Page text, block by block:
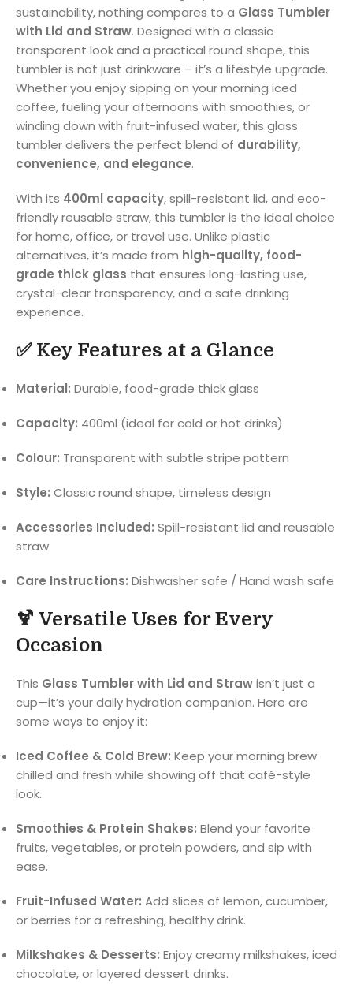
sustainability, nothing compares to a Glass Tumbler
with Lid and Straw. Designed with a classic
transparent look and a practical round shape, this
tumbler is not just drinkware – it’s a lifestyle upgrade.
Whether you enjoy sipping on your morning iced
coffee, fueling your afternoons with smoothies, or
winding down with fruit-infused water, this glass
tumbler delivers the perfect blend of durability,
convenience, and elegance.
With its 400ml capacity, spill-resistant lid, and eco-
friendly reusable straw, this tumbler is the ideal choice
for home, office, or travel use. Unlike plastic
alternatives, it’s made from high-quality, food-
grade thick glass that ensures long-lasting use,
crystal-clear transparency, and a safe drinking
experience.
✅ Key Features at a Glance
Material: Durable, food-grade thick glass
Capacity: 400ml (ideal for cold or hot drinks)
Colour: Transparent with subtle stripe pattern
Style: Classic round shape, timeless design
Accessories Included: Spill-resistant lid and reusable
straw
Care Instructions: Dishwasher safe / Hand wash safe
🍹 Versatile Uses for Every
Occasion
This Glass Tumbler with Lid and Strawisn’t just a
cup—it’s your daily hydration companion. Here are
some ways to enjoy it:
Iced Coffee & Cold Brew: Keep your morning brew
chilled and fresh while showing off that café-style
look.
Smoothies & Protein Shakes: Blend your favorite
fruits, vegetables, or protein powders, and sip with
ease.
Fruit-Infused Water: Add slices of lemon, cucumber,
or berries for a refreshing, healthy drink.
Milkshakes & Desserts: Enjoy creamy milkshakes, iced
chocolate, or layered dessert drinks.